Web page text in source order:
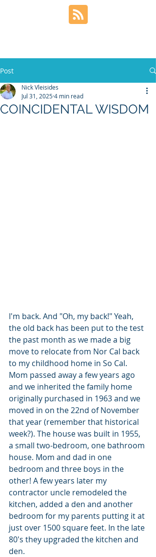
Post
COINCIDENTAL WISDOM
Nick Vleisides
Jul 31, 20254 min read
I'm back. And "Oh, my back!" Yeah,
the old back has been put to the test
the past month as we made a big
move to relocate from Nor Cal back
to my childhood home in So Cal.
Mom passed away a few years ago
and we inherited the family home
originally purchased in 1963 and we
moved in on the 22nd of November
that year (remember that historical
week?). The house was built in 1955,
a small two-bedroom, one bathroom
house. Mom and dad in one
bedroom and three boys in the
other! A few years later my
contractor uncle remodeled the
kitchen, added a den and another
bedroom for my parents putting it at
just over 1500 square feet. In the late
80's they upgraded the kitchen and
den.